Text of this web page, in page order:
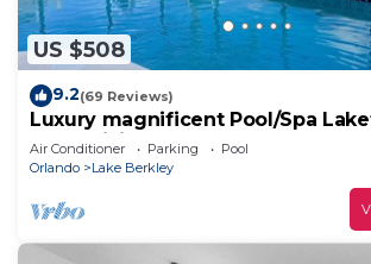
US $508
9.2(69 Reviews)
Luxury magnificent Pool/Spa
Free WiFi Game Room
Air Conditioner Parking
Pool
Orlando
Lake Berkley